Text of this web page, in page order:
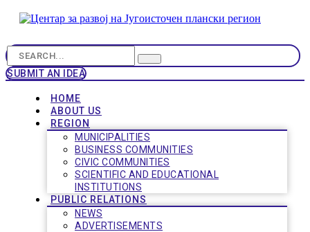
SUBMIT AN IDEA
HOME
ABOUT US
REGION
MUNICIPALITIES
BUSINESS COMMUNITIES
CIVIC COMMUNITIES
SCIENTIFIC AND EDUCATIONAL
INSTITUTIONS
PUBLIC RELATIONS
NEWS
ADVERTISEMENTS